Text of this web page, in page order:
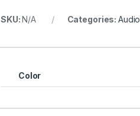
SKU:N/A Categories: Audio
Color